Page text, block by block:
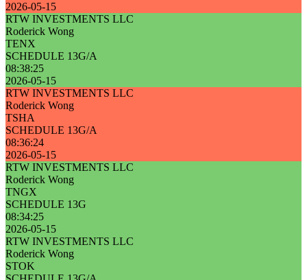
2026-05-15
RTW INVESTMENTS LLC
Roderick Wong
TENX
SCHEDULE 13G/A
08:38:25
2026-05-15
RTW INVESTMENTS LLC
Roderick Wong
TSHA
SCHEDULE 13G/A
08:36:24
2026-05-15
RTW INVESTMENTS LLC
Roderick Wong
TNGX
SCHEDULE 13G
08:34:25
2026-05-15
RTW INVESTMENTS LLC
Roderick Wong
STOK